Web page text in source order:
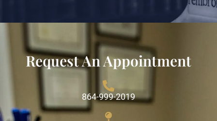
Request An Appointment
864-999-2019